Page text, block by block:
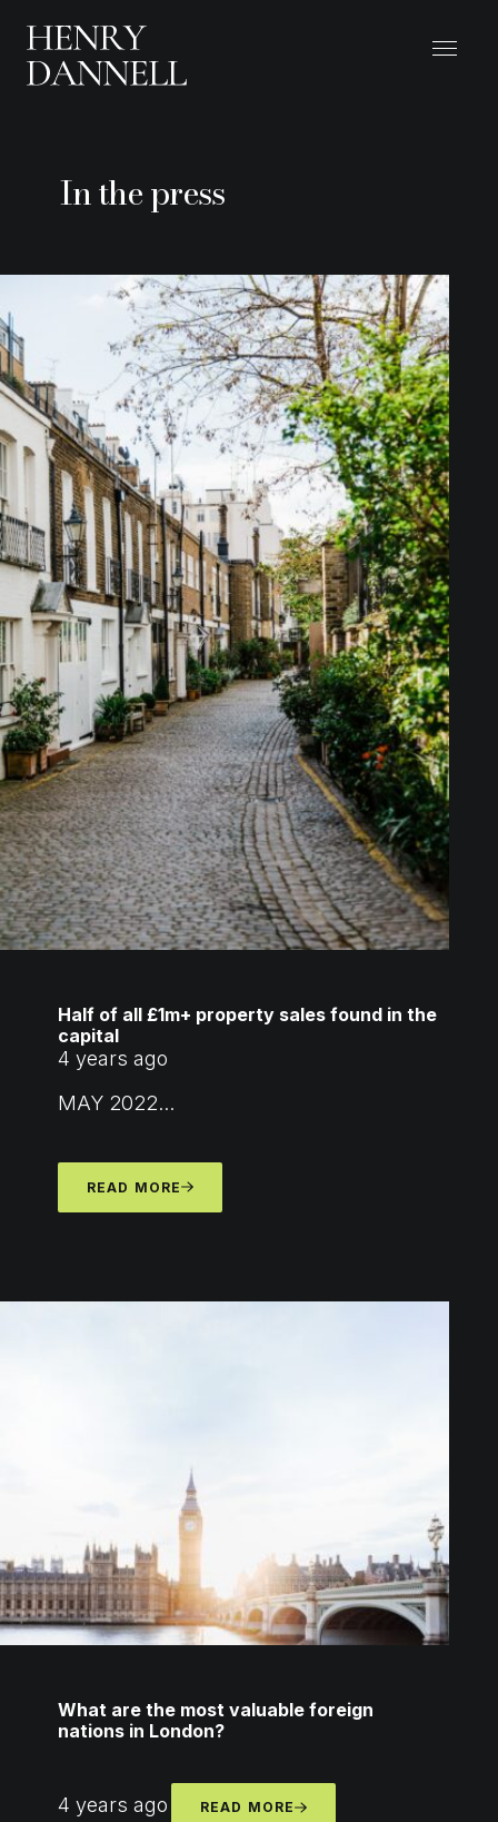
In the press
Half of all £1m+ property sales found in the
capital
4 years ago
MAY 2022...
READ MORE
What are the most valuable foreign
nations in London?
4 years ago READ MORE